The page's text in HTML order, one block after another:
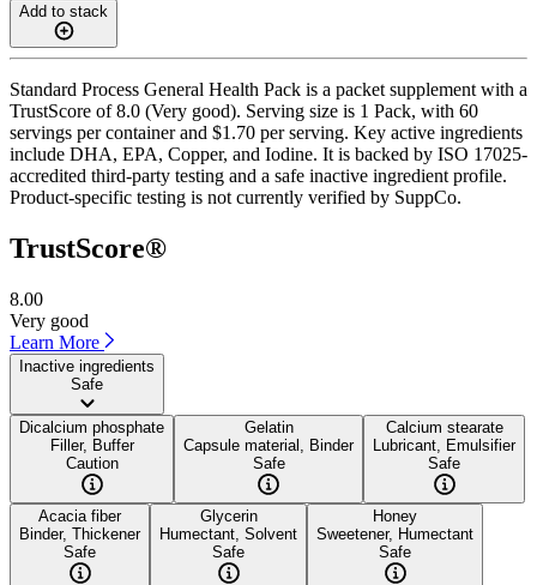
Add to stack
Standard Process General Health Pack is a packet supplement with a
TrustScore of 8.0 (Very good). Serving size is 1 Pack, with 60
servings per container and $1.70 per serving. Key active ingredients
include DHA, EPA, Copper, and Iodine. It is backed by ISO 17025-
accredited third-party testing and a safe inactive ingredient profile.
Product-specific testing is not currently verified by SuppCo.
TrustScore®
8.00
Very good
Learn More
Inactive ingredients
Safe
Dicalcium phosphate
Filler, Buffer
Caution
Gelatin
Capsule material, Binder
Safe
Calcium stearate
Lubricant, Emulsifier
Safe
Acacia fiber
Binder, Thickener
Safe
Glycerin
Humectant, Solvent
Safe
Honey
Sweetener, Humectant
Safe